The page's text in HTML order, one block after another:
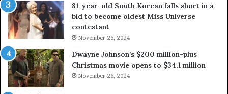
o
u
e
81-year-old South Korean falls short in a
bid to become oldest Miss Universe
contestant
November 26, 2024
Dwayne Johnson’s $200 million-plus
Christmas movie opens to $34.1 million
November 26, 2024